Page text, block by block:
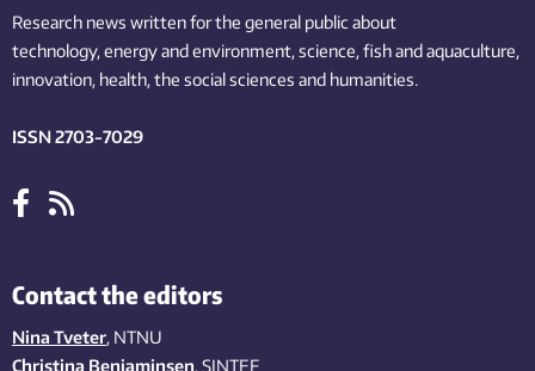
Research news written for the general public about
technology,energy and environment,science,fishand aquaculture,
innovation, health, the socialsciences and humanities.
ISSN 2703-7029
Contact the editors
Nina Tveter, NTNU
Christina Benjaminsen, SINTEF